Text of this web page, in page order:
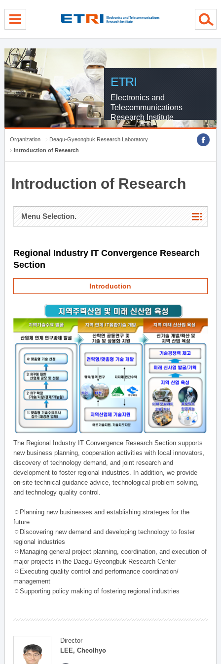
ETRI
Electronics and
Telecommunications
Research Institute
Organization
Deagu-Gyeongbuk Research Laboratory
Introduction of Research
Introduction of Research
Menu Selection.
Regional Industry IT Convergence Research
Section
Introduction
The Regional Industry IT Convergence Research Section supports
new business planning, cooperation activities with local innovators,
discovery of technology demand, and joint research and
development to foster regional industries. In addition, we provide
on-site technical guidance advice, technological problem solving,
and technology quality control.
ㅇPlanning new businesses and establishing strateges for the
future
ㅇDiscovering new demand and developing technology to foster
regional industries
ㅇManaging general project planning, coordination, and execution of
major projects in the Daegu-Gyeongbuk Research Center
ㅇExecuting quality control and performance coordination/
management
ㅇSupporting policy making of fostering regional industries
Director
LEE, Cheolhyo